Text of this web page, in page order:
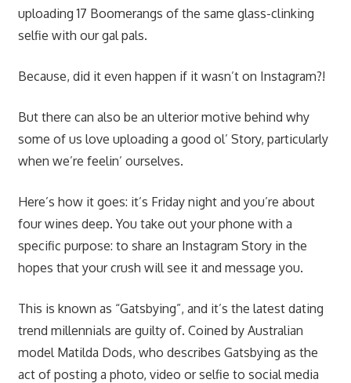
uploading 17 Boomerangs of the same glass-clinking
selfie with our gal pals.
Because, did it even happen if it wasn’t on Instagram?!
But there can also be an ulterior motive behind why
some of us love uploading a good ol’ Story, particularly
when we’re feelin’ ourselves.
Here’s how it goes: it’s Friday night and you’re about
four wines deep. You take out your phone with a
specific purpose: to share an Instagram Story in the
hopes that your crush will see it and message you.
This is known as “Gatsbying”, and it’s the latest dating
trend millennials are guilty of. Coined by Australian
model Matilda Dods, who describes Gatsbying as the
act of posting a photo, video or selfie to social media